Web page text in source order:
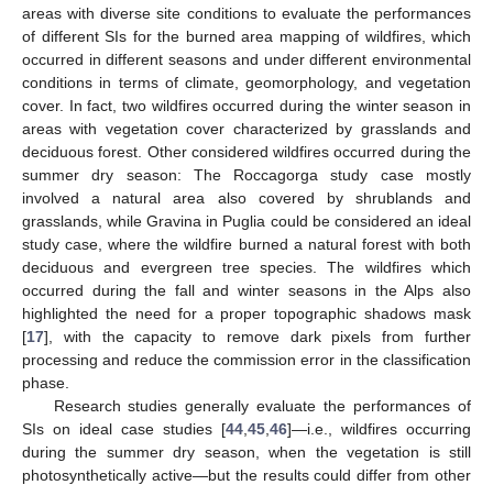
areas with diverse site conditions to evaluate the performances
of different SIs for the burned area mapping of wildfires, which
occurred in different seasons and under different environmental
conditions in terms of climate, geomorphology, and vegetation
cover. In fact, two wildfires occurred during the winter season in
areas with vegetation cover characterized by grasslands and
deciduous forest. Other considered wildfires occurred during the
summer dry season: The Roccagorga study case mostly
involved a natural area also covered by shrublands and
grasslands, while Gravina in Puglia could be considered an ideal
study case, where the wildfire burned a natural forest with both
deciduous and evergreen tree species. The wildfires which
occurred during the fall and winter seasons in the Alps also
highlighted the need for a proper topographic shadows mask
[17], with the capacity to remove dark pixels from further
processing and reduce the commission error in the classification
phase.
Research studies generally evaluate the performances of
SIs on ideal case studies [44 45 46]—i.e., wildfires occurring
during the summer dry season, when the vegetation is still
photosynthetically active—but the results could differ from other